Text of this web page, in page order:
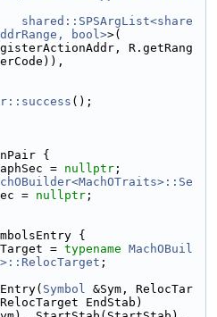
shared::SPSArgList<share
bool>>(
R.getRang
();
{
= nullptr ;
= nullptr ;
{
= typename MachOBuil
;
Symbol &Sym, RelocTar
EndStab)